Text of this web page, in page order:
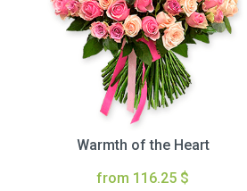
Warmth of the Heart
from 116.25 $